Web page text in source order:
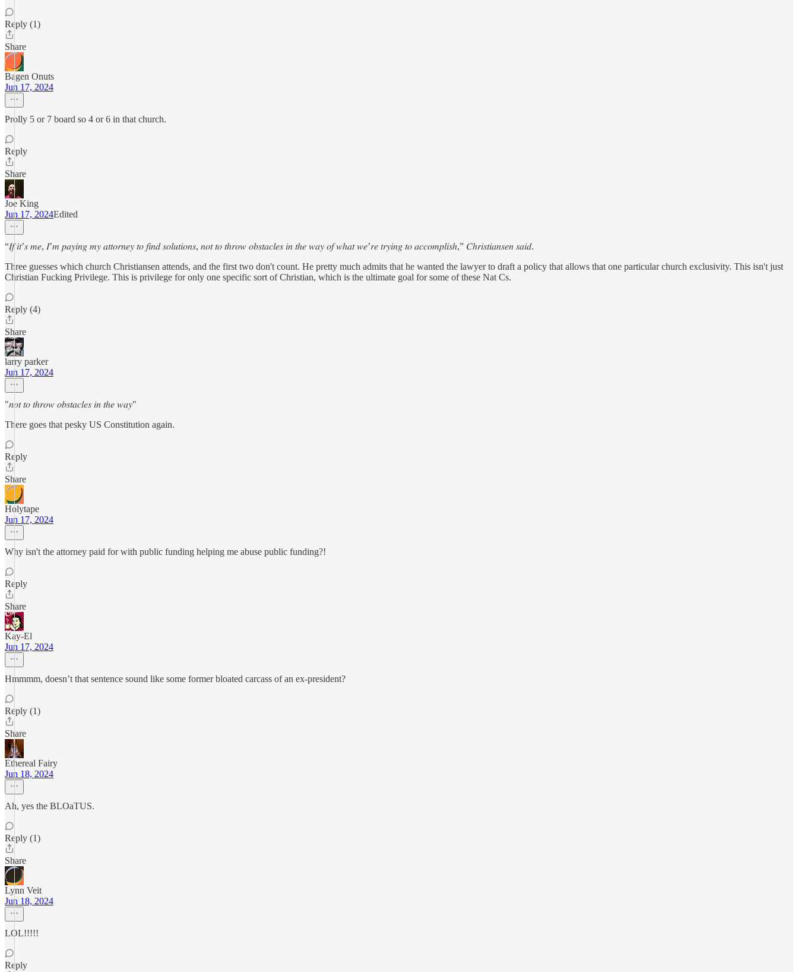
Reply (1)
Share
Bagen Onuts
Jun 17, 2024
Prolly 5 or 7 board so 4 or 6 in that church.
Reply
Share
Joe King
Jun 17, 2024Edited
“𝐼𝑓 𝑖𝑡’𝑠 𝑚𝑒, 𝐼’𝑚 𝑝𝑎𝑦𝑖𝑛𝑔 𝑚𝑦 𝑎𝑡𝑡𝑜𝑟𝑛𝑒𝑦 𝑡𝑜 𝑓𝑖𝑛𝑑 𝑠𝑜𝑙𝑢𝑡𝑖𝑜𝑛𝑠, 𝑛𝑜𝑡 𝑡𝑜 𝑡ℎ𝑟𝑜𝑤 𝑜𝑏𝑠𝑡𝑎𝑐𝑙𝑒𝑠 𝑖𝑛 𝑡ℎ𝑒 𝑤𝑎𝑦 𝑜𝑓 𝑤ℎ𝑎𝑡 𝑤𝑒’𝑟𝑒 𝑡𝑟𝑦𝑖𝑛𝑔 𝑡𝑜 𝑎𝑐𝑐𝑜𝑚𝑝𝑙𝑖𝑠ℎ,” 𝐶ℎ𝑟𝑖𝑠𝑡𝑖𝑎𝑛𝑠𝑒𝑛 𝑠𝑎𝑖𝑑.
Three guesses which church Christiansen attends, and the first two don't count. He pretty much admits that he wanted the lawyer to draft a policy that allows that one particular church exclusivity. This isn't just
Christian Fucking Privilege. This is privilege for only one specific sort of Christian, which is the ultimate goal for some of these Nat Cs.
Reply (4)
Share
larry parker
Jun 17, 2024
"𝑛𝑜𝑡 𝑡𝑜 𝑡ℎ𝑟𝑜𝑤 𝑜𝑏𝑠𝑡𝑎𝑐𝑙𝑒𝑠 𝑖𝑛 𝑡ℎ𝑒 𝑤𝑎𝑦"
There goes that pesky US Constitution again.
Reply
Share
Holytape
Jun 17, 2024
Why isn't the attorney paid for with public funding helping me abuse public funding?!
Reply
Share
Kay-El
Jun 17, 2024
Hmmmm, doesn’t that sentence sound like some former bloated carcass of an ex-president?
Reply (1)
Share
Ethereal Fairy
Jun 18, 2024
Ah, yes the BLOaTUS.
Reply (1)
Share
Lynn Veit
Jun 18, 2024
LOL!!!!!
Reply